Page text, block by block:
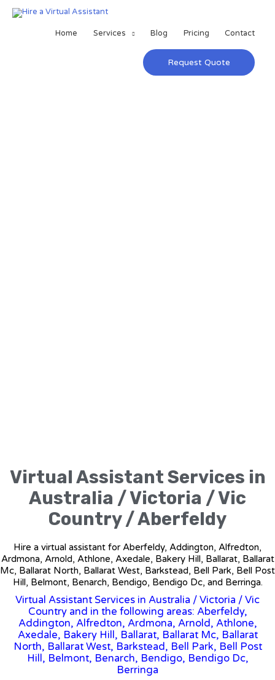
Home Services Blog Pricing Contact
Request Quote
Virtual Assistant Services in
Australia / Victoria / Vic
Country / Aberfeldy
Hire a virtual assistant for Aberfeldy, Addington, Alfredton,
Ardmona, Arnold, Athlone, Axedale, Bakery Hill, Ballarat, Ballarat
Mc, Ballarat North, Ballarat West, Barkstead, Bell Park, Bell Post
Hill, Belmont, Benarch, Bendigo, Bendigo Dc, and Berringa.
Virtual Assistant Services in Australia / Victoria / Vic
Country and in the following areas: Aberfeldy,
Addington, Alfredton, Ardmona, Arnold, Athlone,
Axedale, Bakery Hill, Ballarat, Ballarat Mc, Ballarat
North, Ballarat West, Barkstead, Bell Park, Bell Post
Hill, Belmont, Benarch, Bendigo, Bendigo Dc,
Berringa